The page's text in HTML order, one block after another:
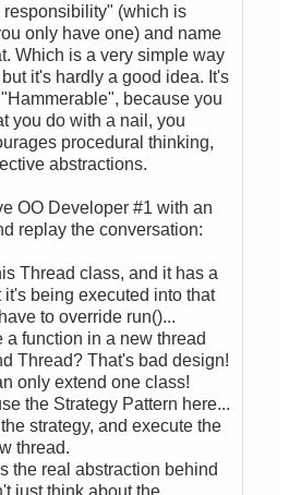
responsibility" (which is
only have one) and name
Which is a very simple way
it's hardly a good idea. It's
because you
you do with a nail, you
procedural thinking,
abstractions.
OO Developer #1 with an
replay the conversation:
Thread class, and it has a
it's being executed into that
to override run()...
a function in a new thread
Thread? That's bad design!
only extend one class!
the Strategy Pattern here...
strategy, and execute the
thread.
the real abstraction behind
just think about the